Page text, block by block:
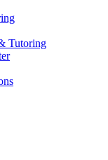
Tutoring